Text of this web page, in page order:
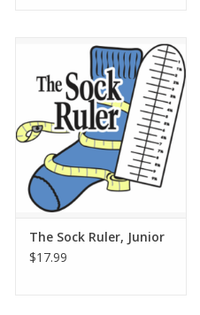
The Sock Ruler, Junior
$17.99